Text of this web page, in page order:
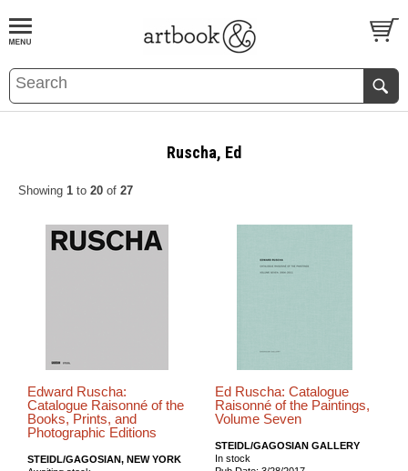
BOOKS EVENTS AND FEATURES
Ruscha, Ed
Showing 1 to 20 of 27
Edward Ruscha:
Catalogue Raisonné of the
Books, Prints, and
Photographic Editions
STEIDL/GAGOSIAN, NEW YORK
Ed Ruscha: Catalogue
Raisonné of the Paintings,
Volume Seven
STEIDL/GAGOSIAN GALLERY
In stock